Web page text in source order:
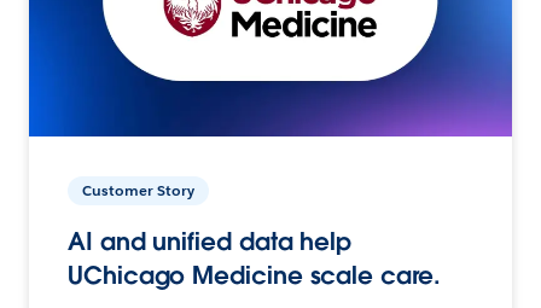
Customer Story
AI and unified data help
UChicago Medicine scale care.